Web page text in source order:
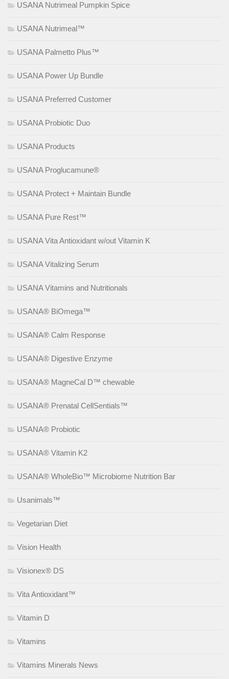
USANA Nutrimeal Pumpkin Spice
USANA Nutrimeal™
USANA Palmetto Plus™
USANA Power Up Bundle
USANA Preferred Customer
USANA Probiotic Duo
USANA Products
USANA Proglucamune®
USANA Protect + Maintain Bundle
USANA Pure Rest™
USANA Vita Antioxidant w/out Vitamin K
USANA Vitalizing Serum
USANA Vitamins and Nutritionals
USANA® BiOmega™
USANA® Calm Response
USANA® Digestive Enzyme
USANA® MagneCal D™ chewable
USANA® Prenatal CellSentials™
USANA® Probiotic
USANA® Vitamin K2
USANA® WholeBio™ Microbiome Nutrition Bar
Usanimals™
Vegetarian Diet
Vision Health
Visionex® DS
Vita Antioxidant™
Vitamin D
Vitamins
Vitamins Minerals News